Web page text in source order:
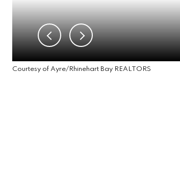
Courtesy of Ayre/Rhinehart Bay REALTORS